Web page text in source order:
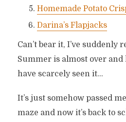
Homemade Potato
Darina’s Flapjacks
Can’t bear it, I’ve suddenly
Summer is almost over
have scarcely seen it…
It’s just somehow passed
maze and now it’s back to